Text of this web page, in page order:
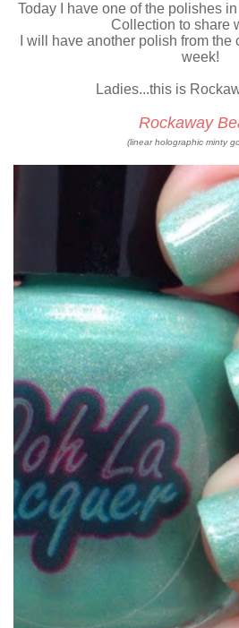
Today I have one of the polishes
Collection to share
I will have another polish from
week!
Ladies...this is
Rockaway
(linear holographic minty